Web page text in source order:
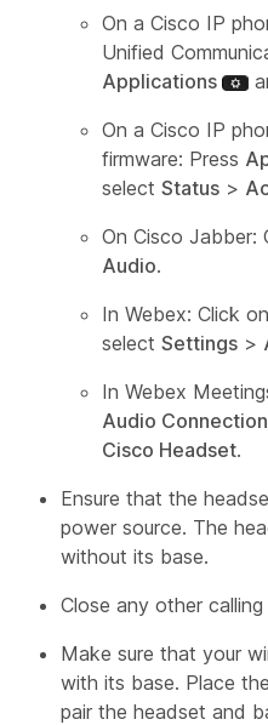
On a Cisco IP
Unified
Applications
On a Cisco IP
firmware: Press
select Status >
On Cisco Jabber:
Audio.
In Webex: Click
select Settings >
In Webex
Audio Connection
Cisco Headset.
Ensure that the
power source. The
without its base.
Close any other
Make sure that your
with its base. Place
pair the headset and